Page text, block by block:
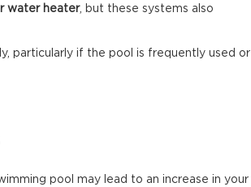
water heater, but these systems also
particularly if the pool is frequently used or
pool may lead to an increase in your